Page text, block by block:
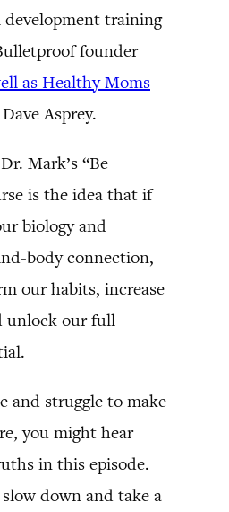
development training
founder
as Healthy Moms
Asprey.
Mark’s “Be
is the idea that if
biology and
body connection,
our habits, increase
unlock our full
and struggle to make
you might hear
in this episode.
down and take a